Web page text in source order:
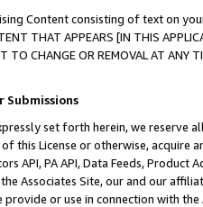
Content consisting of text on
THAT APPEARS [IN THIS
TO CHANGE OR REMOVAL AT
Submissions
set forth herein, we
this License or otherwise, acquire
API, PA API, Data Feeds,
Associates Site, our and our
or use in connection with